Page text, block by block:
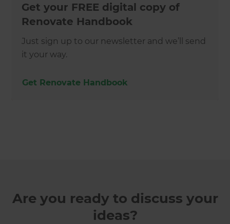
Get your FREE digital copy of
Renovate Handbook
Just sign up to our newsletter and we’ll send
it your way.
Get Renovate Handbook
Are you ready to discuss your
ideas?